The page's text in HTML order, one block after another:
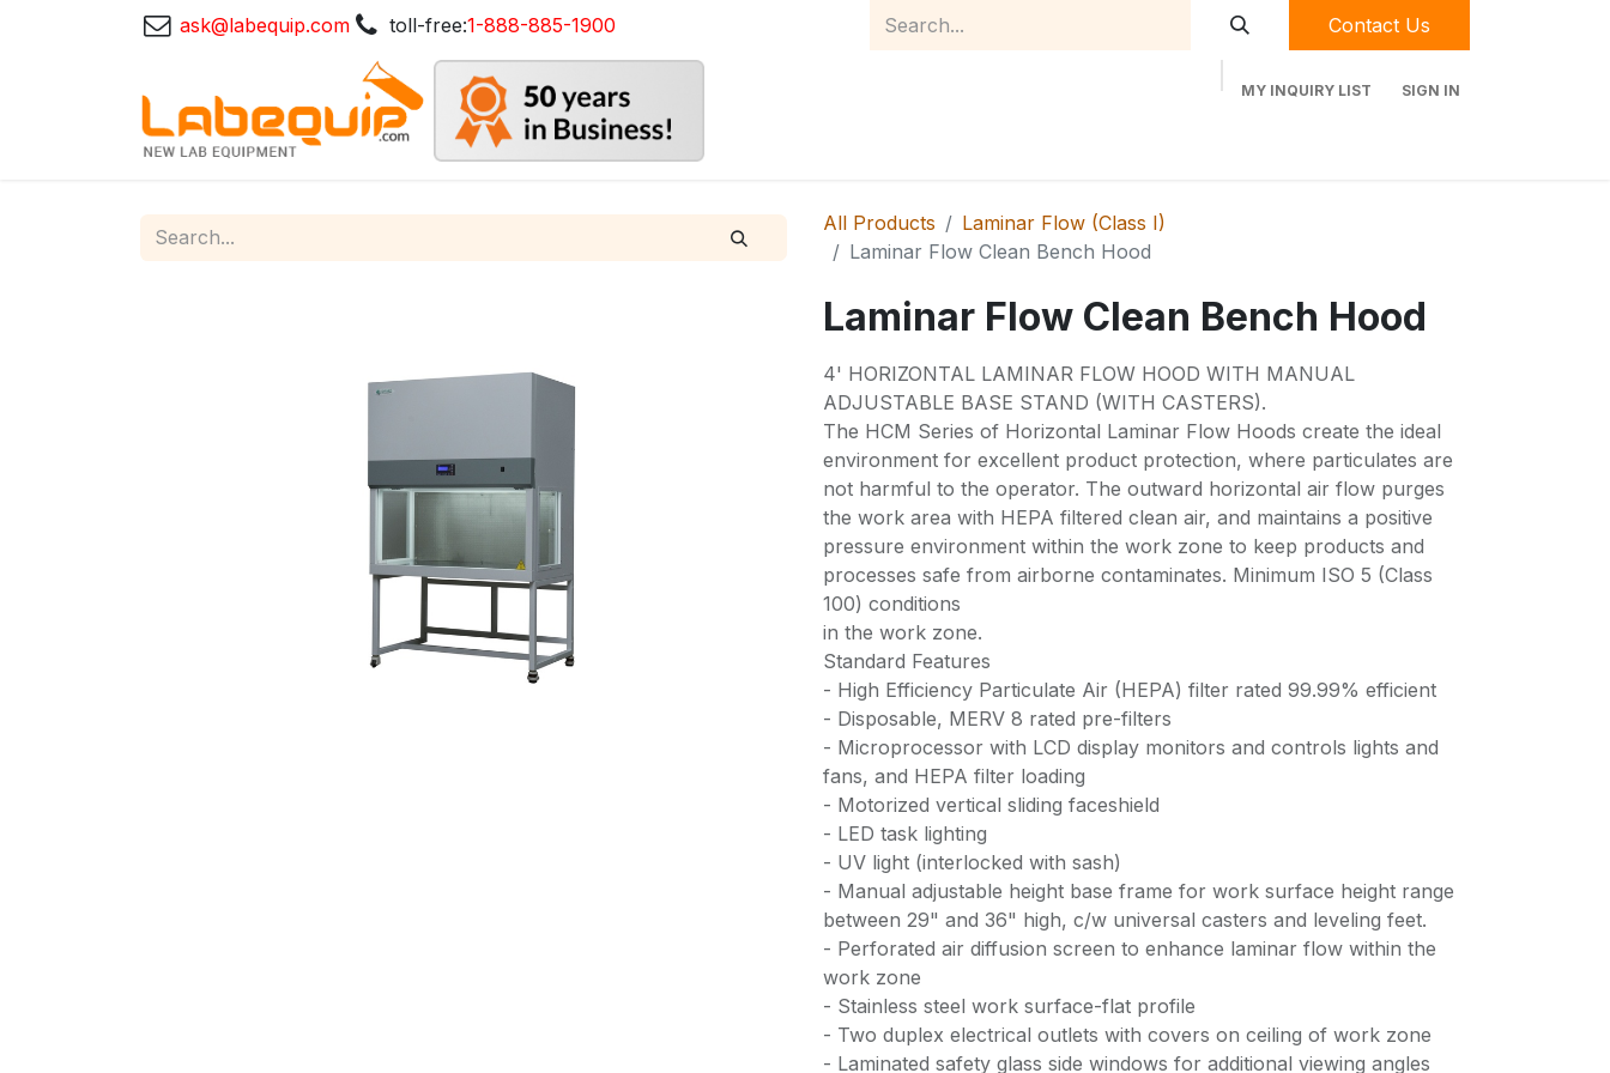
ask@labequip.com toll-free:1-888-885-1900 Contact Us
MY INQUIRY LIST SIGN IN
All Products
Laminar Flow (Class I)
Laminar Flow Clean Bench Hood
Laminar Flow Clean Bench Hood
4' HORIZONTAL LAMINAR FLOW HOOD WITH MANUAL
ADJUSTABLE BASE STAND (WITH CASTERS).
The HCM Series of Horizontal Laminar Flow Hoods create the ideal
environment for excellent product protection, where particulates are
not harmful to the operator. The outward horizontal air flow purges
the work area with HEPA filtered clean air, and maintains a positive
pressure environment within the work zone to keep products and
processes safe from airborne contaminates. Minimum ISO 5 (Class
100) conditions
in the work zone.
Standard Features
- High Efficiency Particulate Air (HEPA) filter rated 99.99% efficient
- Disposable, MERV 8 rated pre-filters
- Microprocessor with LCD display monitors and controls lights and
fans, and HEPA filter loading
- Motorized vertical sliding faceshield
- LED task lighting
- UV light (interlocked with sash)
- Manual adjustable height base frame for work surface height range
between 29" and 36" high, c/w universal casters and leveling feet.
- Perforated air diffusion screen to enhance laminar flow within the
work zone
- Stainless steel work surface-flat profile
- Two duplex electrical outlets with covers on ceiling of work zone
- Laminated safety glass side windows for additional viewing angles